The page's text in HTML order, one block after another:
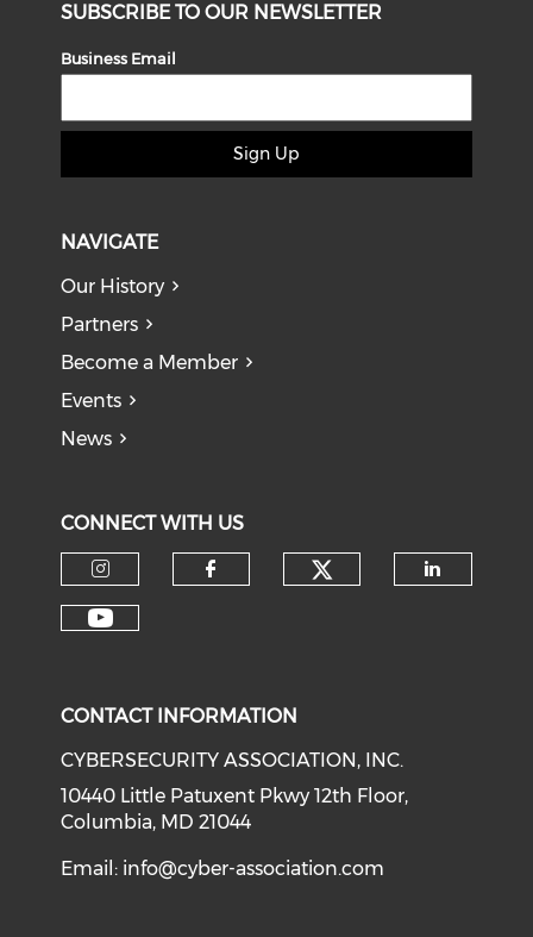
SUBSCRIBE TO OUR NEWSLETTER
Business Email
Sign Up
NAVIGATE
Our History
Partners
Become a Member
Events
News
CONNECT WITH US
Check our social media on
CONTACT INFORMATION
CYBERSECURITY ASSOCIATION, INC.
10440 Little Patuxent Pkwy 12th Floor,
Columbia, MD 21044
Email: info@cyber-association.com